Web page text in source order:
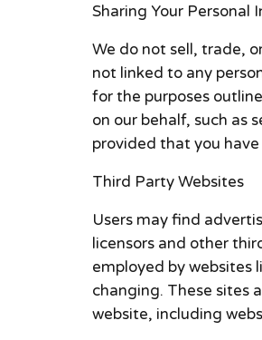
Sharing Your Personal
We do not sell, trade,
not linked to any
for the purposes
on our behalf, such as
provided that you
Third Party Websites
Users may find
licensors and other
employed by websites
changing. These sites
website, including